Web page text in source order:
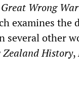
Wrong
examines the
several other
Zealand History,